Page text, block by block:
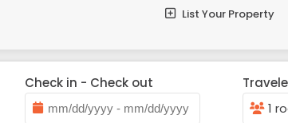
List Your Property
Check in - Check out
1